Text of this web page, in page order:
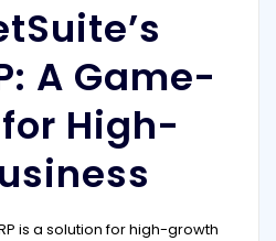
A Game-
High-
is a solution for high-growth